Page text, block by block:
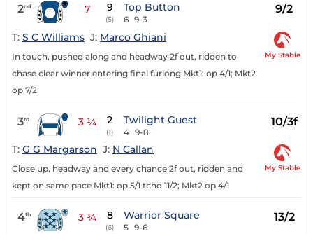
2nd 7 9
(5)
Top Button
6 9-3
9/2
T: S C Williams J: Marco Ghiani
In touch, pushed along and headway 2f out, ridden to
chase clear winner entering final furlong Mkt1: op 4/1; Mkt2
op 7/2
My Stable
3rd 3 ¼ 2
(1)
Twilight Guest
4 9-8
10/3f
T: G G Margarson J: N Callan
Close up, headway and every chance 2f out, ridden and
kept on same pace Mkt1: op 5/1 tchd 11/2; Mkt2 op 4/1
My Stable
4th 3 ¾ 8
(6)
Warrior Square
5 9-6
13/2